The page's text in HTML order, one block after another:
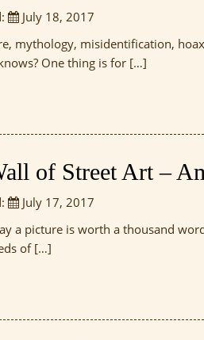
July 18, 2017
mythology, misidentification,
One thing is for […]
of Street Art –
July 17, 2017
a picture is worth a thousand
of […]